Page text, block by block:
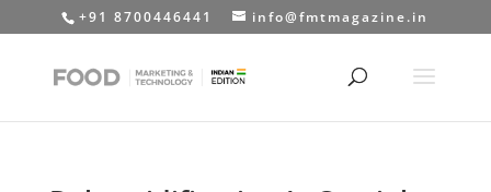
+91 8700446441 info@fmtmagazine.in